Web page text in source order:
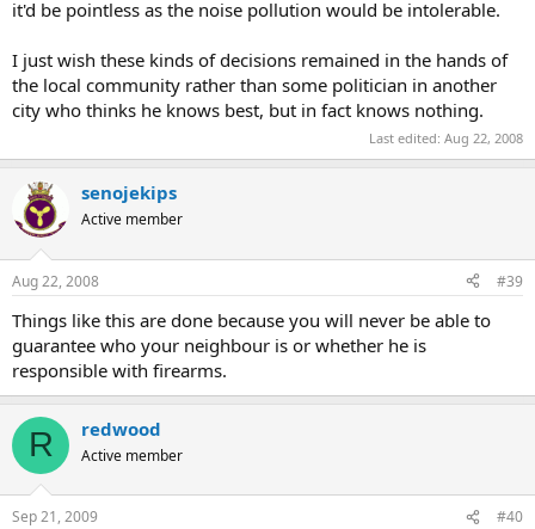
it'd be pointless as the noise pollution would be intolerable.
I just wish these kinds of decisions remained in the hands of
the local community rather than some politician in another
city who thinks he knows best, but in fact knows nothing.
Last edited: Aug 22, 2008
senojekips
Active member
Aug 22, 2008 #39
Things like this are done because you will never be able to
guarantee who your neighbour is or whether he is
responsible with firearms.
R redwood
Active member
Sep 21, 2009 #40